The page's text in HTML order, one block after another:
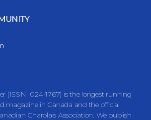
(ISSN 024-1767) is the longest running
magazine in Canada and the official
Charolais Association. We publish